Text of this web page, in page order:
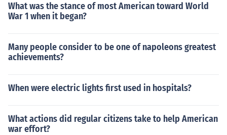
What was the stance of most American toward World
War 1 when it began?
Many people consider to be one of napoleons greatest
achievements?
When were electric lights first used in hospitals?
What actions did regular citizens take to help American
war effort?